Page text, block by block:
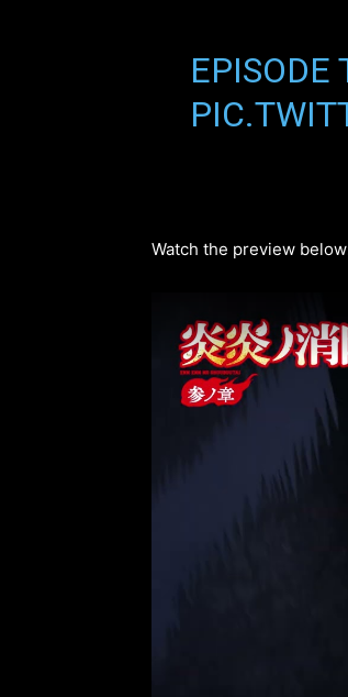
EPISODE
Watch the preview